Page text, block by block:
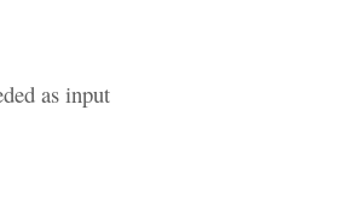
as input